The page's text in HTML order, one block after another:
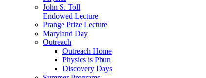
John S. Toll
Endowed Lecture
Prange Prize Lecture
Maryland Day
Outreach
Outreach Home
Physics is Phun
Discovery Days